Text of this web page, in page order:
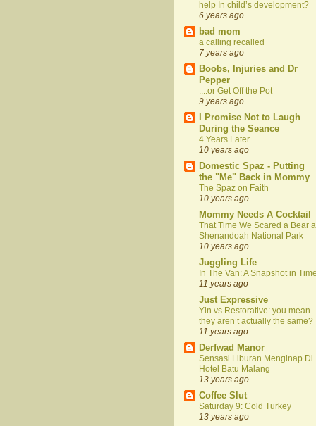
help In child’s development?
6 years ago
bad mom
a calling recalled
7 years ago
Boobs, Injuries and Dr
Pepper
....or Get Off the Pot
9 years ago
I Promise Not to Laugh
During the Seance
4 Years Later...
10 years ago
Domestic Spaz - Putting
the "Me" Back in Mommy
The Spaz on Faith
10 years ago
Mommy Needs A Cocktail
That Time We Scared a Bear
Shenandoah National Park
10 years ago
Juggling Life
In The Van: A Snapshot in
11 years ago
Just Expressive
Yin vs Restorative: you mean
they aren’t actually the same?
11 years ago
Derfwad Manor
Sensasi Liburan Menginap Di
Hotel Batu Malang
13 years ago
Coffee Slut
Saturday 9: Cold Turkey
13 years ago